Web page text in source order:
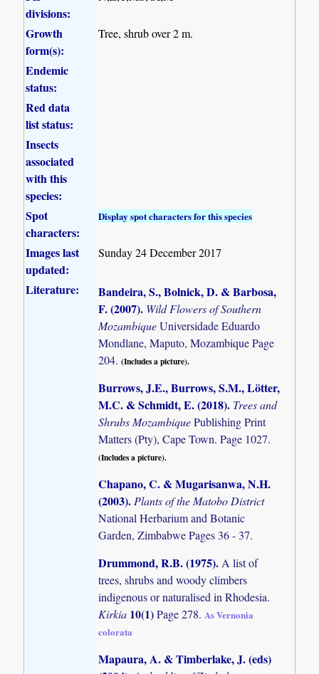
divisions:
Growth
form(s):
Tree, shrub over 2 m.
Endemic
status:
Red data
list status:
Insects
associated
with this
species:
Spot
characters:
Display spot characters for this species
Images last
updated:
Sunday 24 December 2017
Literature:
Bandeira, S., Bolnick, D. & Barbosa,
F. (2007). Wild Flowers of Southern
MozambiqueUniversidade Eduardo
Mondlane, Maputo, Mozambique Page
204.(Includes a picture).
Burrows, J.E., Burrows, S.M., Lötter,
M.C. & Schmidt, E. (2018). Trees and
Shrubs MozambiquePublishing Print
Matters (Pty), Cape Town. Page 1027.
(Includes a picture).
Chapano, C. & Mugarisanwa, N.H.
(2003).Plants of the Matobo District
National Herbarium and Botanic
Garden, Zimbabwe Pages 36 - 37.
Drummond, R.B. (1975).A list of
trees, shrubs and woody climbers
indigenous or naturalised in Rhodesia.
Kirkia 10(1)Page 278.As Vernonia
colorata
Mapaura, A. & Timberlake, J. (eds)